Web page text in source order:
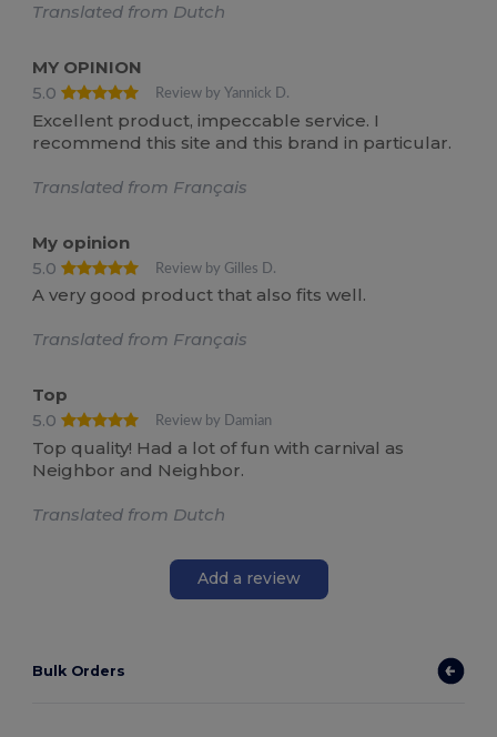
Translated from Dutch
MY OPINION
5.0
Review by Yannick D.
Excellent product, impeccable service. I
recommend this site and this brand in particular.
Translated from Français
My opinion
5.0
Review by Gilles D.
A very good product that also fits well.
Translated from Français
Top
5.0
Review by Damian
Top quality! Had a lot of fun with carnival as
Neighbor and Neighbor.
Translated from Dutch
Add a review
Bulk Orders